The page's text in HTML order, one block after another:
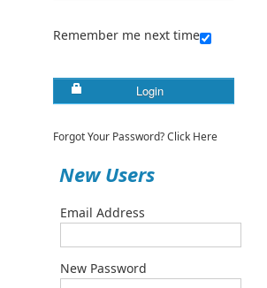
Remember me next time
Login
Forgot Your Password? Click Here
New Users
Email Address
New Password